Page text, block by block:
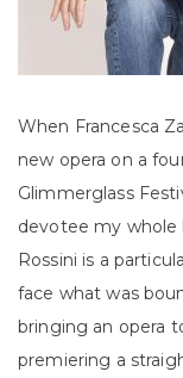
When Francesca
new opera on a
Glimmerglass
devotee my whole
Rossini is a
face what was
bringing an opera
premiering a